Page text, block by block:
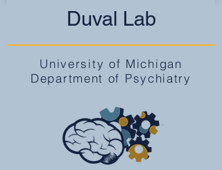
Duval Lab
University of Michigan
Department of Psychiatry